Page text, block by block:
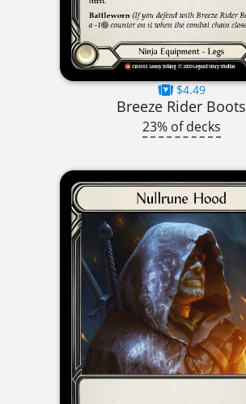
$4.49
Breeze Rider Boots
23% of decks